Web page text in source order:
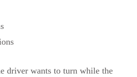
driver wants to turn while the